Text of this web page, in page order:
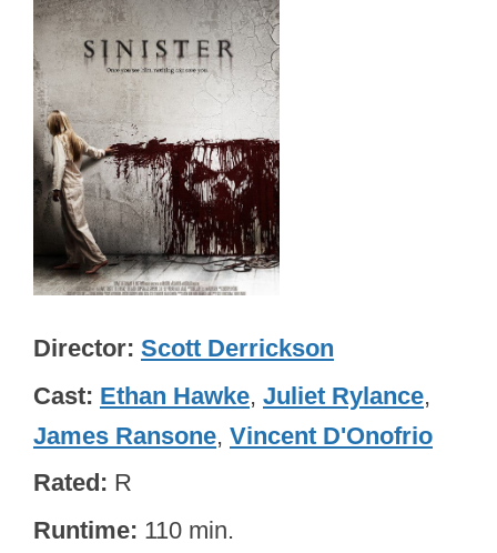
Director Scott Derrickson
Cast Ethan Hawke, Juliet Rylance,
James Ransone, Vincent D'Onofrio
Rated R
Runtime 110 min.